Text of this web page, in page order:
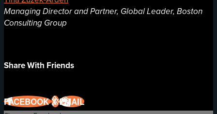
Managing Director and Partner, Global Leader, Boston
Consulting Group
Share With Friends
FACEBOOKXEMAIL